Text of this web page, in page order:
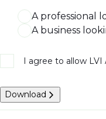
A professional
A business
I agree to allow
Download